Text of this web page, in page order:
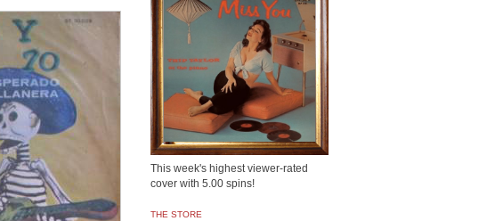
This week's highest viewer-rated
cover with 5.00 spins!
THE STORE